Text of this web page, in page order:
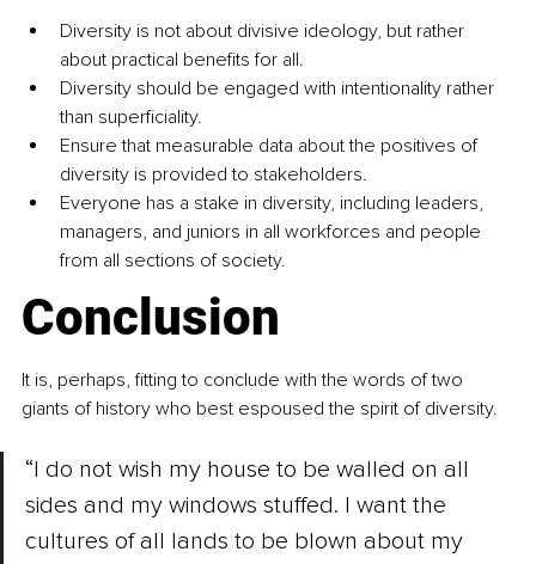
Diversity is not about divisive ideology, but rather
about practical benefits for all.
Diversity should be engaged with intentionality rather
than superficiality.
Ensure that measurable data about the positives of
diversity is provided to stakeholders.
Everyone has a stake in diversity, including leaders,
managers, and juniors in all workforces and people
from all sections of society.
Conclusion
It is, perhaps, fitting to conclude with the words of two
giants of history who best espoused the spirit of diversity.
“I do not wish my house to be walled on all
sides and my windows stuffed. I want the
cultures of all lands to be blown about my